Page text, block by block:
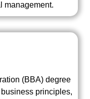
management.
(BBA) degree
principles,